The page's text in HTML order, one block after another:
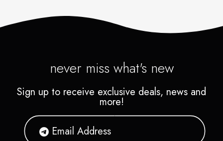
never miss what's new
Sign up to receive exclusive deals, news and
more!